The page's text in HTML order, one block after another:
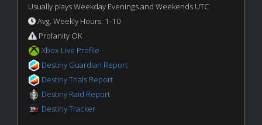
Usually plays Weekday Evenings and Weekends UTC
Avg. Weekly Hours: 1-10
Profanity OK
Xbox Live Profile
Destiny Guardian Report
Destiny Trials Report
Destiny Raid Report
Destiny Tracker